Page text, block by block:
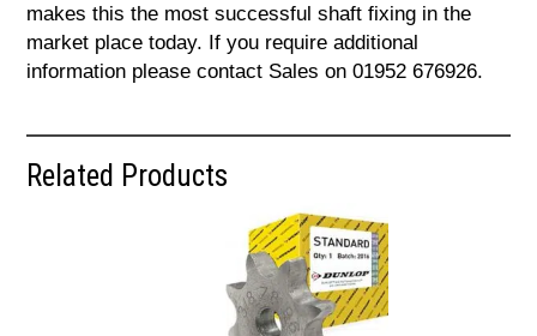
makes this the most successful shaft fixing in the
market place today. If you require additional
information please contact Sales on 01952 676926.
Related Products